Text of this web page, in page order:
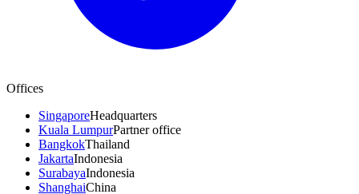
Offices
SingaporeHeadquarters
Kuala LumpurPartner office
BangkokThailand
JakartaIndonesia
SurabayaIndonesia
ShanghaiChina